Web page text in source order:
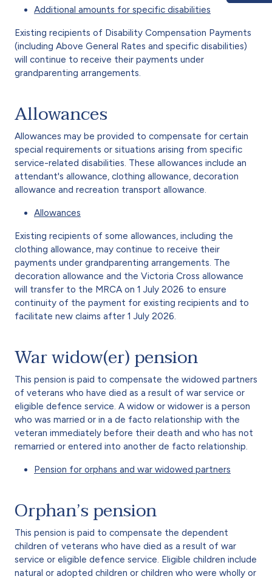
Additional amounts for specific disabilities
Existing recipients of Disability Compensation Payments
(including Above General Rates and specific disabilities)
will continue to receive their payments under
grandparenting arrangements.
Allowances
Allowances may be provided to compensate for certain
special requirements or situations arising from specific
service-related disabilities. These allowances include an
attendant's allowance, clothing allowance, decoration
allowance and recreation transport allowance.
Allowances
Existing recipients of some allowances, including the
clothing allowance, may continue to receive their
payments under grandparenting arrangements. The
decoration allowance and the Victoria Cross allowance
will transfer to the MRCA on 1 July 2026 to ensure
continuity of the payment for existing recipients and to
facilitate new claims after 1 July 2026.
War widow(er) pension
This pension is paid to compensate the widowed partners
of veterans who have died as a result of war service or
eligible defence service. A widow or widower is a person
who was married or in a de facto relationship with the
veteran immediately before their death and who has not
remarried or entered into another de facto relationship.
Pension for orphans and war widowed partners
Orphan’s pension
This pension is paid to compensate the dependent
children of veterans who have died as a result of war
service or eligible defence service. Eligible children include
natural or adopted children or children who were wholly or